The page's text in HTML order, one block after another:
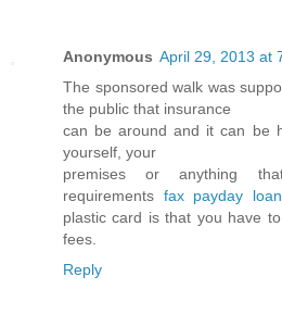
Anonymous April 29, 2013 at
The sponsored walk was
the public that insurance
can be around and it can be
yourself, your
premises or anything
requirements fax payday loan
plastic card is that you have
fees.
Reply